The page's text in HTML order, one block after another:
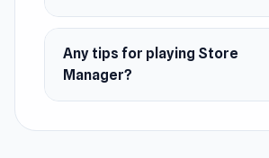
Any tips for playing Store
Manager?